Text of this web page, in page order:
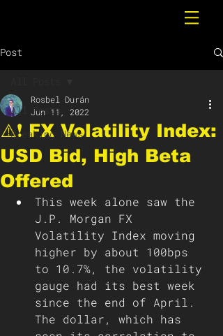
Post
All Posts
Breaking News
⚠️❗️ FX Volatility Index:
USD Bid, High Beta
Offered
Rosbel Durán
Jun 11, 2022
This week alone saw the
J.P. Morgan FX
Volatility Index moving
higher by about 100bps
to 10.7%, the volatility
gauge had its best week
since the end of April.
The dollar, which has